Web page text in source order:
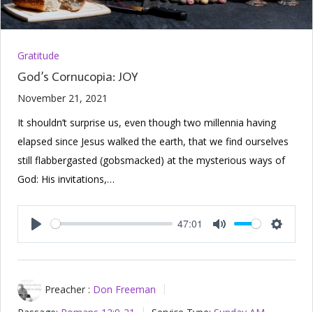
Gratitude
God’s Cornucopia: JOY
November 21, 2021
It shouldn’t surprise us, even though two millennia having
elapsed since Jesus walked the earth, that we find ourselves
still flabbergasted (gobsmacked) at the mysterious ways of
God: His invitations,…
Play
47:01
Mute
Preacher : Don Freeman